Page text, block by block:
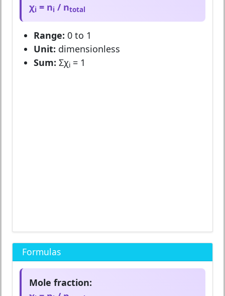
χi = ni / ntotal
Range: 0 to 1
Unit: dimensionless
Sum: Σχi = 1
Formulas
Mole fraction: